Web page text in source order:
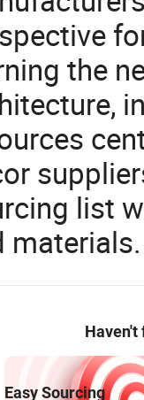
the
list
Haven't
Easy Sourcing